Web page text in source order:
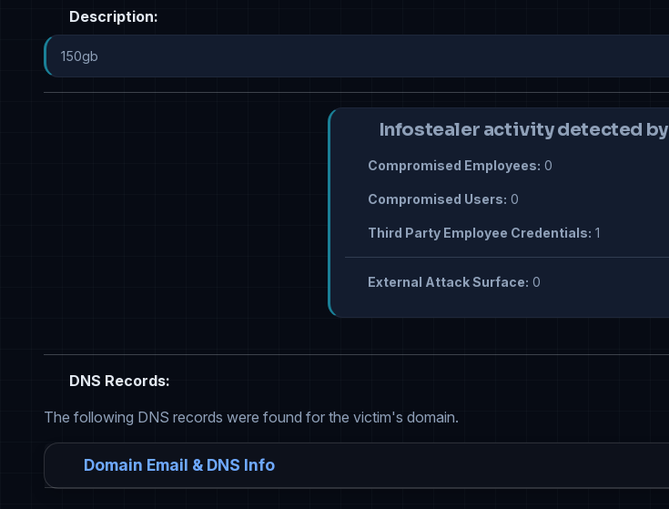
Description:
150gb
Infostealer activity detected by
Compromised Employees: 0
Compromised Users: 0
Third Party Employee Credentials: 1
External Attack Surface: 0
DNS Records:
The following DNS records were found for the victim's domain.
Domain Email & DNS Info